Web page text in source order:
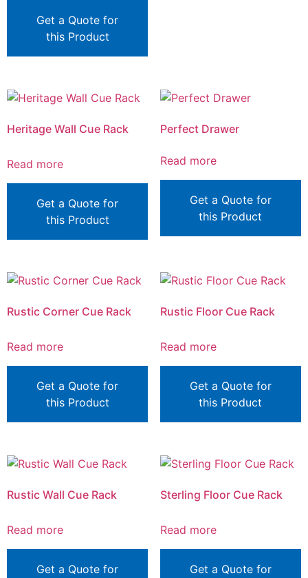
Get a Quote for
this Product
Heritage Wall Cue Rack
Read more
Get a Quote for
this Product
Perfect Drawer
Read more
Get a Quote for
this Product
Rustic Corner Cue Rack
Read more
Get a Quote for
this Product
Rustic Floor Cue Rack
Read more
Get a Quote for
this Product
Rustic Wall Cue Rack
Read more
Get a Quote for
Sterling Floor Cue Rack
Read more
Get a Quote for